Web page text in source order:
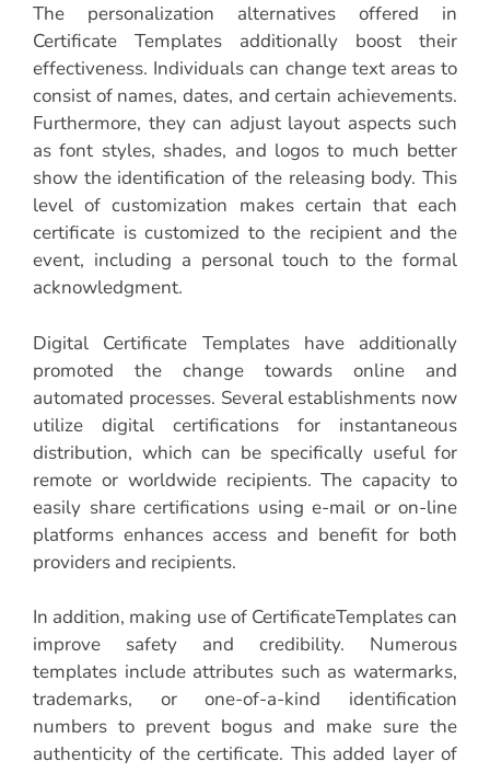
The personalization alternatives offered in
Certificate Templates additionally boost their
effectiveness. Individuals can change text areas to
consist of names, dates, and certain achievements.
Furthermore, they can adjust layout aspects such
as font styles, shades, and logos to much better
show the identification of the releasing body. This
level of customization makes certain that each
certificate is customized to the recipient and the
event, including a personal touch to the formal
acknowledgment.
Digital Certificate Templates have additionally
promoted the change towards online and
automated processes. Several establishments now
utilize digital certifications for instantaneous
distribution, which can be specifically useful for
remote or worldwide recipients. The capacity to
easily share certifications using e-mail or on-line
platforms enhances access and benefit for both
providers and recipients.
In addition, making use of CertificateTemplates can
improve safety and credibility. Numerous
templates include attributes such as watermarks,
trademarks, or one-of-a-kind identification
numbers to prevent bogus and make sure the
authenticity of the certificate. This added layer of